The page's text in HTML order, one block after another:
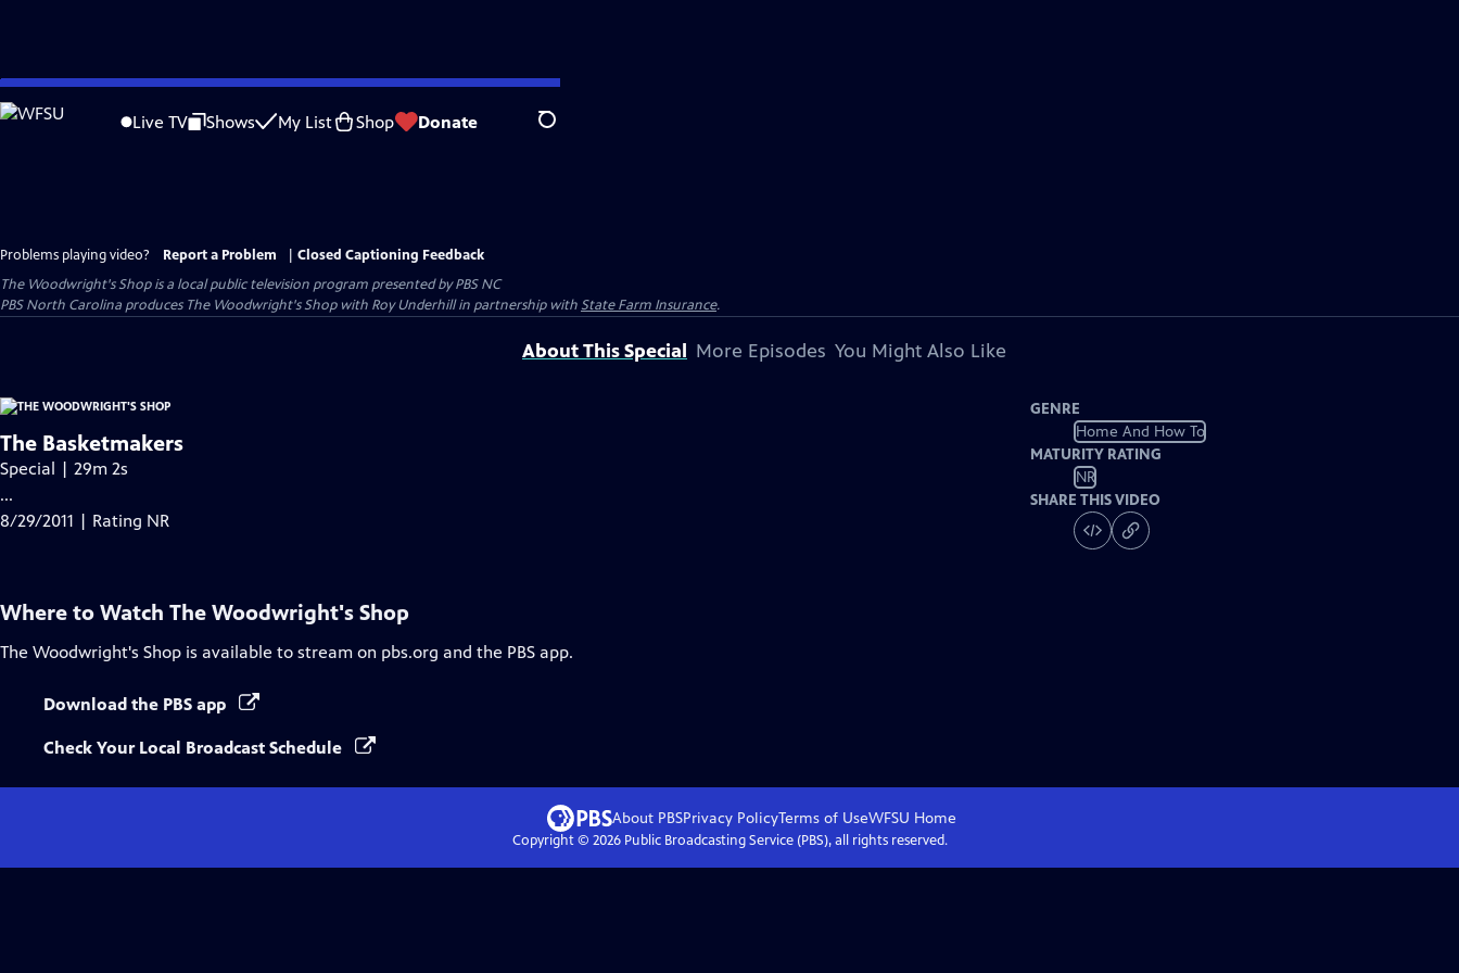
Skip
to
Live TV Shows My List Shop Donate Search
Problems playing video? Report a Problem
Closed Captioning Feedback
The Woodwright's Shopis a local public television program presented byPBS NC
PBS North Carolina produces The Woodwright's Shop with Roy Underhill in partnership withState Farm Insurance.
About This Special More Episodes You Might Also Like
The Basketmakers
Special | 29m 2s
...
8/29/2011 | Rating NR
GENRE
Home And How To
MATURITY RATING
NR
SHARE THIS VIDEO
Where to Watch The Woodwright's Shop
The Woodwright's Shop is available to stream on pbs.org and the PBS app.
Download the PBS app
Check Your Local Broadcast Schedule
About PBSPrivacy PolicyTerms of UseWFSU Home
Copyright © 2026Public Broadcasting Service (PBS), all rights reserved.